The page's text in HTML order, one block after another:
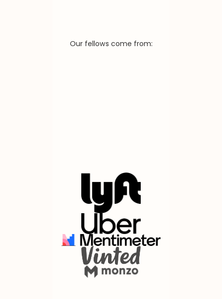
Our fellows come from: